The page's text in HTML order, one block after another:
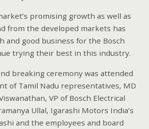
promising growth as well as
from the developed markets has
and good business for the Bosch
trying their best in this industry.
breaking ceremony was attended
of Tamil Nadu representatives, MD
VP of Bosch Electrical
Ullal, Igarashi Motors India’s
and the employees and board